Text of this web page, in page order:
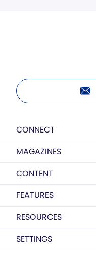
CONNECT
MAGAZINES
CONTENT
FEATURES
RESOURCES
SETTINGS